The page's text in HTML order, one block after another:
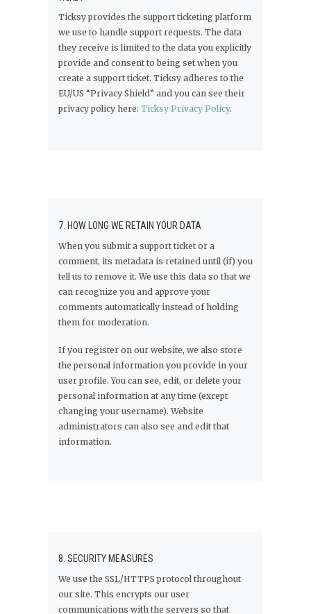
Ticksy provides the support ticketing platform
we use to handle support requests. The data
they receive is limited to the data you explicitly
provide and consent to being set when you
create a support ticket. Ticksy adheres to the
EU/US “Privacy Shield” and you can see their
privacy policy here: Ticksy Privacy Policy.
7. HOW LONG WE RETAIN YOUR DATA
When you submit a support ticket or a
comment, its metadata is retained until (if) you
tell us to remove it. We use this data so that we
can recognize you and approve your
comments automatically instead of holding
them for moderation.
If you register on our website, we also store
the personal information you provide in your
user profile. You can see, edit, or delete your
personal information at any time (except
changing your username). Website
administrators can also see and edit that
information.
8. SECURITY MEASURES
We use the SSL/HTTPS protocol throughout
our site. This encrypts our user
communications with the servers so that